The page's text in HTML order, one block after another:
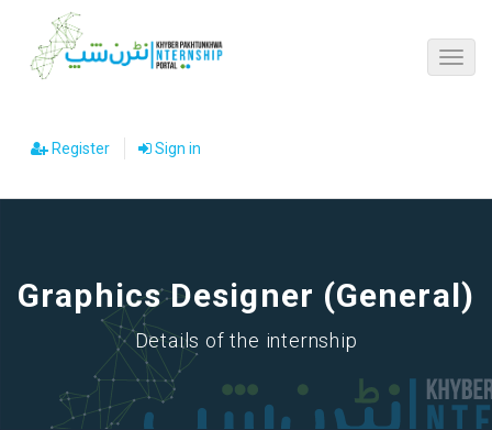
Register Sign in
Graphics Designer (General)
Details of the internship